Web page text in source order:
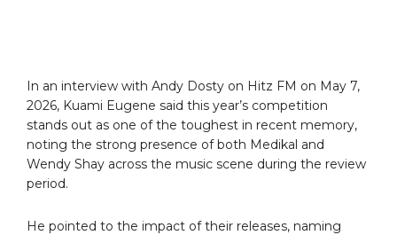
In an interview with Andy Dosty on Hitz FM on May 7,
2026, Kuami Eugene said this year’s competition
stands out as one of the toughest in recent memory,
noting the strong presence of both Medikal and
Wendy Shay across the music scene during the review
period.
He pointed to the impact of their releases, naming